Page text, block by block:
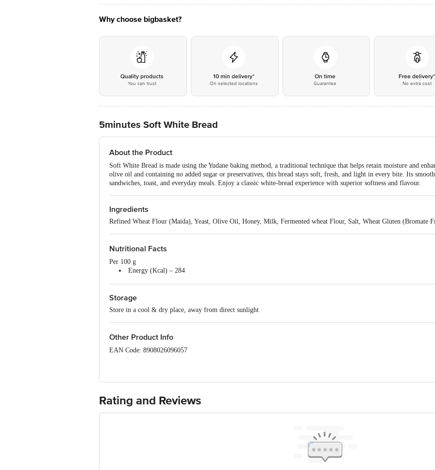
Why choose bigbasket?
Quality products
You can trust
10 min delivery*
On selected locations
On time
Guarantee
Free delivery*
No extra cost
5minutes Soft White Bread
About the Product
Soft White Bread is made using the Yudane baking method, a traditional technique that helps retain moisture and
olive oil and containing no added sugar or preservatives, this bread stays soft, fresh, and light in every bite. Its
sandwiches, toast, and everyday meals. Enjoy a classic white-bread experience with superior softness and flavour.
Ingredients
Refined Wheat Flour (Maida), Yeast, Olive Oil, Honey, Milk, Fermented wheat Flour, Salt, Wheat Gluten (Bromate
Nutritional Facts
Per 100 g
Energy (Kcal) – 284
Total Sugar (g) – 2.0
Added Sugar (g) – <1.0
Total Fat (g) – 2.7
Trans Fat (g) – <0.05
Cholesterol (mg) – <1
Sodium (mg) – 364
Storage
Store in a cool & dry place, away from direct sunlight
Other Product Info
EAN Code: 8908026096057
Marketed by: Gourmetious Cuisines Private Limited, Choudhary Chowk, Old Cotton Market Road, Amravati 444601
Disclaimer: The expiry date shown here is for indicative purposes only. Please refer to the information provided on
Rating and Reviews